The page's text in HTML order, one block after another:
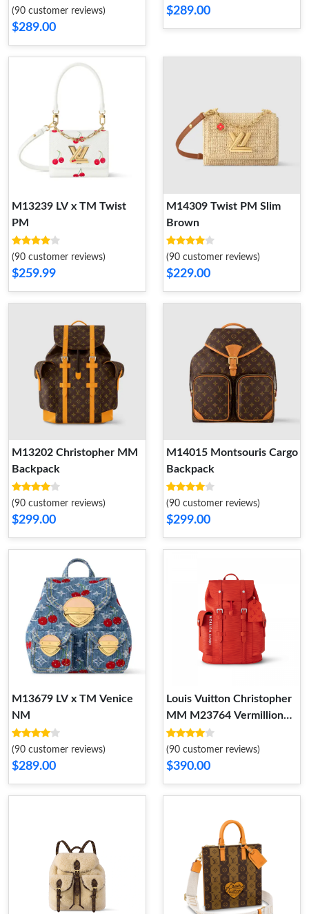
(90 customer reviews)
$289.00
$289.00
M13239 LV x TM Twist
PM
(90 customer reviews)
$259.99
M14309 Twist PM Slim
Brown
(90 customer reviews)
$229.00
M13202 Christopher MM
Backpack
(90 customer reviews)
$299.00
M14015 Montsouris Cargo
Backpack
(90 customer reviews)
$299.00
M13679 LV x TM Venice
NM
(90 customer reviews)
$289.00
Louis Vuitton Christopher
MM M23764 Vermillion
Red
(90 customer reviews)
$390.00